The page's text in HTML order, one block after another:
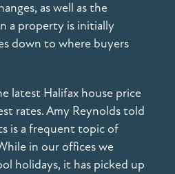
as well as the
a property is initially
down to where buyers
latest Halifax house price
rates. Amy Reynolds told
is a frequent topic of
in our offices we
holidays, it has picked up